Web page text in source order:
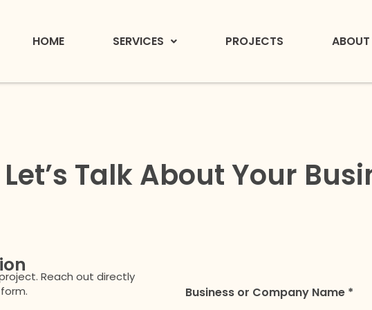
HOME SERVICES PROJECTS ABOUT
Let’s Talk About Your
Reach out directly
Business or Company Name *